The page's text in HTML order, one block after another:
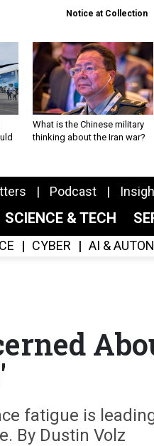
Notice at Collection
What is the Chinese military
thinking about the Iran war?
Podcast
SCIENCE & TECH
CYBER AI &
fatigue is
By Dustin Volz